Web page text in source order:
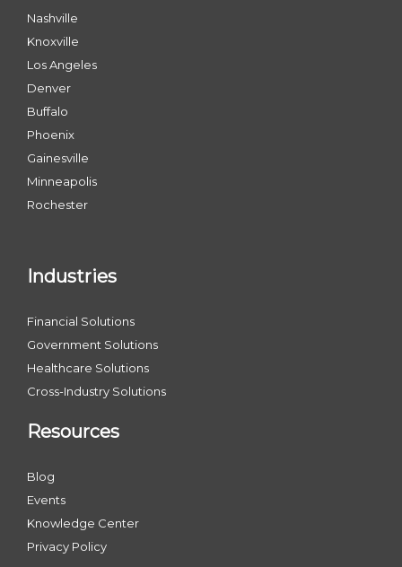
Nashville
Knoxville
Los Angeles
Denver
Buffalo
Phoenix
Gainesville
Minneapolis
Rochester
Industries
Financial Solutions
Government Solutions
Healthcare Solutions
Cross-Industry Solutions
Resources
Blog
Events
Knowledge Center
Privacy Policy